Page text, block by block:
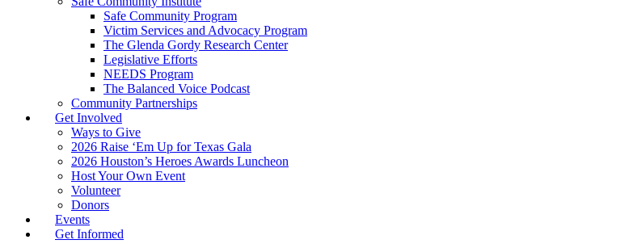
Safe Community Program
Victim Services and Advocacy Program
The Glenda Gordy Research Center
Legislative Efforts
NEEDS Program
The Balanced Voice Podcast
Community Partnerships
Get Involved
Ways to Give
2026 Raise ‘Em Up for Texas Gala
2026 Houston’s Heroes Awards Luncheon
Host Your Own Event
Volunteer
Donors
Events
Get Informed